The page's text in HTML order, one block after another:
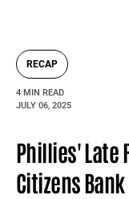
RECAP
4 MIN READ
JULY 06, 2025
Phillies' Late
Citizens